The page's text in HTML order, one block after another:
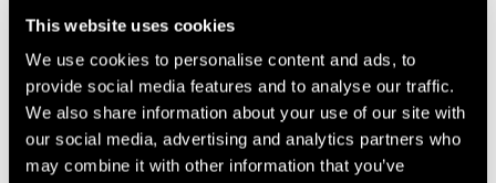
This website uses cookies
We use cookies to personalise content and ads, to
provide social media features and to analyse our traffic.
We also share information about your use of our site with
our social media, advertising and analytics partners who
may combine it with other information that you’ve
advice and support to the Future Space
community. Three months on, we’ve asked them to
share some of their market insight from the life
science and tech sectors.
News